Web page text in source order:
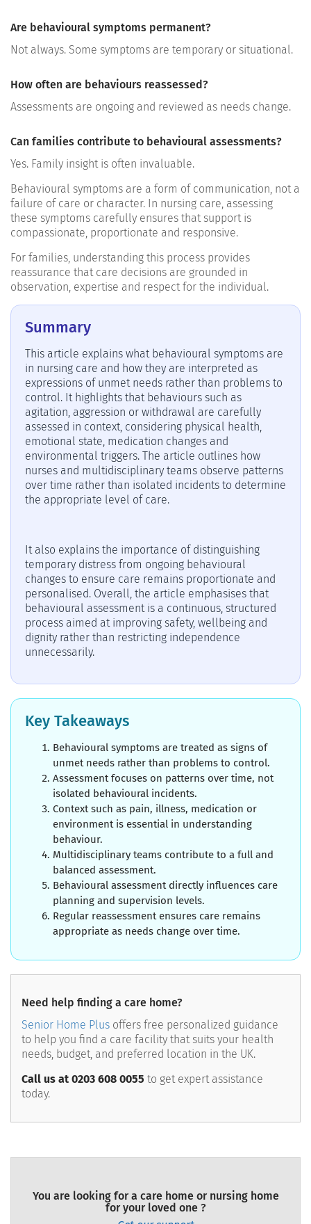
Are behavioural symptoms permanent?
Not always. Some symptoms are temporary or situational.
How often are behaviours reassessed?
Assessments are ongoing and reviewed as needs change.
Can families contribute to behavioural assessments?
Yes. Family insight is often invaluable.
Behavioural symptoms are a form of communication, not a
failure of care or character. In nursing care, assessing
these symptoms carefully ensures that support is
compassionate, proportionate and responsive.
For families, understanding this process provides
reassurance that care decisions are grounded in
observation, expertise and respect for the individual.
Summary
This article explains what behavioural symptoms are
in nursing care and how they are interpreted as
expressions of unmet needs rather than problems to
control. It highlights that behaviours such as
agitation, aggression or withdrawal are carefully
assessed in context, considering physical health,
emotional state, medication changes and
environmental triggers. The article outlines how
nurses and multidisciplinary teams observe patterns
over time rather than isolated incidents to determine
the appropriate level of care.
It also explains the importance of distinguishing
temporary distress from ongoing behavioural
changes to ensure care remains proportionate and
personalised. Overall, the article emphasises that
behavioural assessment is a continuous, structured
process aimed at improving safety, wellbeing and
dignity rather than restricting independence
unnecessarily.
Key Takeaways
Behavioural symptoms are treated as signs of
unmet needs rather than problems to control.
Assessment focuses on patterns over time, not
isolated behavioural incidents.
Context such as pain, illness, medication or
environment is essential in understanding
behaviour.
Multidisciplinary teams contribute to a full and
balanced assessment.
Behavioural assessment directly influences care
planning and supervision levels.
Regular reassessment ensures care remains
appropriate as needs change over time.
Need help finding a care home?
Senior Home Plus offers free personalized guidance
to help you find a care facility that suits your health
needs, budget, and preferred location in the UK.
Call us at 0203 608 0055 to get expert assistance
today.
You are looking for a care home or nursing home
for your loved one ?